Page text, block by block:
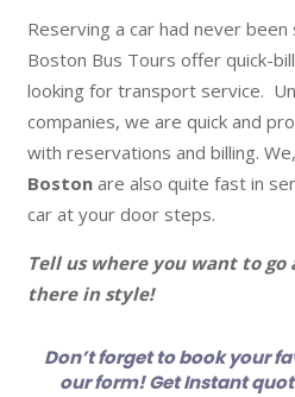
Reserving a car had never been
Boston Bus Tours offer quick-
looking for transport service.
companies, we are quick and
with reservations and billing. We,
Bostonare also quite fast in
car at your door steps.
Tell us where you want to
there in style!
Don’t forget to book your
our form! Get Instant